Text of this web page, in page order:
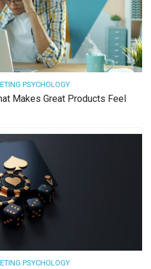
PSYCHOLOGY
Makes Great Products Feel
PSYCHOLOGY